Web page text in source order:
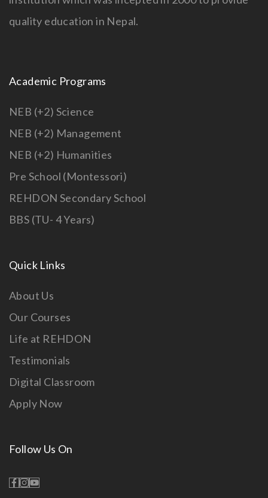
quality education in Nepal.
Academic Programs
NEB (+2) Science
NEB (+2) Management
NEB (+2) Humanities
Pre School (Montessori)
REHDON Secondary School
BBS (TU- 4 Years)
Quick Links
About Us
Our Courses
Life at REHDON
Testimonials
Digital Classroom
Apply Now
Follow Us On